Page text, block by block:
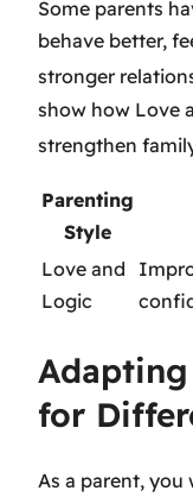
Some parents
behave better,
stronger
show how Love
strengthen
Parenting
Style
Love and
Logic
for
As a parent,